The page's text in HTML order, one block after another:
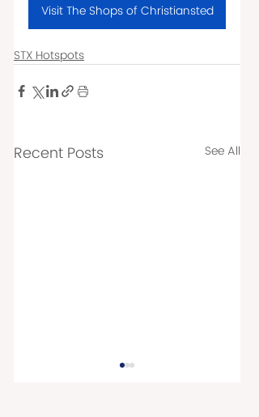
Visit The Shops of Christiansted
STX Hotspots
Recent Posts See All